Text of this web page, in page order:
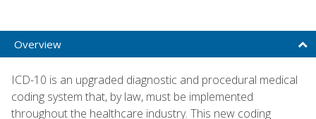
Overview
ICD-10 is an upgraded diagnostic and procedural medical
coding system that, by law, must be implemented
throughout the healthcare industry. This new coding